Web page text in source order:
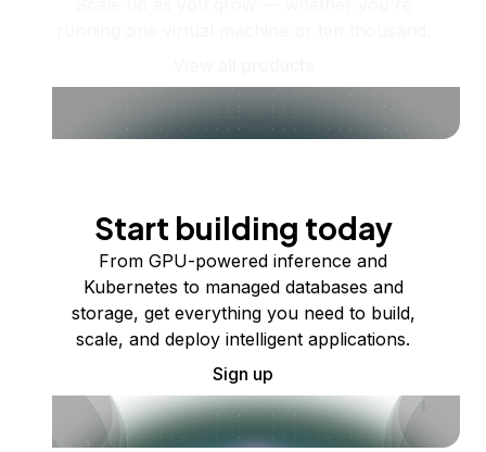
Start building today
From GPU-powered inference and
Kubernetes to managed databases and
storage, get everything you need to build,
scale, and deploy intelligent applications.
Sign up